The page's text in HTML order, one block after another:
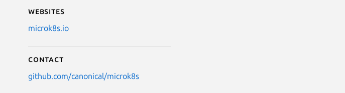
Websites
microk8s.io
Contact
github.com/canonical/microk8s